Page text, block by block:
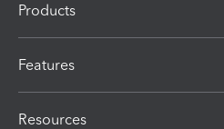
Products
Features
Resources